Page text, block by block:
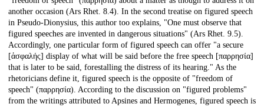
another occasion (Ars Rhet. 8.4). In the second treatise on figured speech
in Pseudo-Dionysius, this author too explains, "One must observe that
figured speeches are invented in dangerous situations" (Ars Rhet. 9.5).
Accordingly, one particular form of figured speech can offer "a secure
[ἀσφαλής] display of what will be said before the free speech [παρρησία]
that is later to be said, forestalling the distress of its hearing." As the
rhetoricians define it, figured speech is the opposite of "freedom of
speech" (παρρησία). According to the discussion on "figured problems"
from the writings attributed to Apsines and Hermogenes, figured speech is